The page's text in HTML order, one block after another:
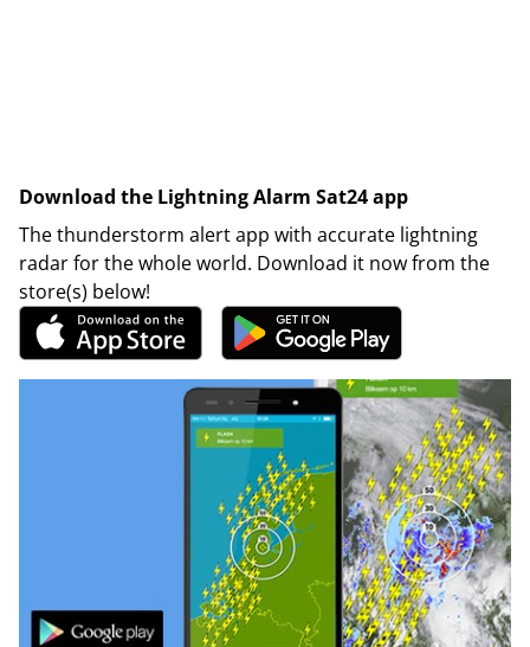
Download the Lightning Alarm Sat24 app
The thunderstorm alert app with accurate lightning
radar for the whole world. Download it now from the
store(s) below!